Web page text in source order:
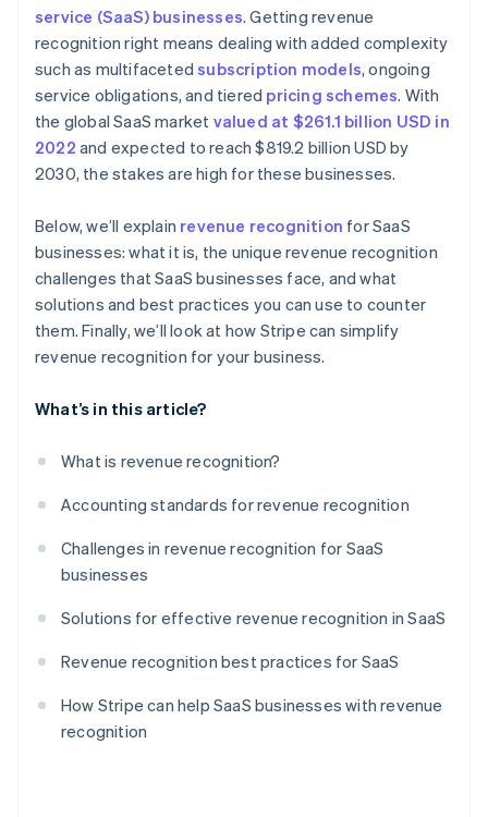
Dedicate a team to revenue recognition
Invest in automated software
Keep detailed documentation
Conduct internal audits
Communicate across departments
Standardize processes on a global scale
Adjust financial planning
Treat refunds and concessions carefully
Account for free trials
Monitor variable considerations
Document everything
Be transparent with stakeholders
Stay consistent
Collaborate internally
Regularly review and adjust
Prepare for contingencies
Subscription billing
Automated invoicing and billing
Integration with accounting software
Scalable financial architecture
service (SaaS) businesses. Getting revenue
recognition right means dealing with added complexity
such as multifacetedsubscription models, ongoing
service obligations, and tiered pricing schemes. With
the global SaaS market valued at $261.1 billion USD in
2022 and expected to reach $819.2 billion USD by
2030, the stakes are high for these businesses.
Below, we’ll explain revenue recognition for SaaS
businesses: what it is, the unique revenue recognition
challenges that SaaS businesses face, and what
solutions and best practices you can use to counter
them. Finally, we’ll look at how Stripe can simplify
revenue recognition for your business.
What’s in this article?
What is revenue recognition?
Accounting standards for revenue recognition
Challenges in revenue recognition for SaaS
businesses
Solutions for effective revenue recognition in SaaS
Revenue recognition best practices for SaaS
How Stripe can help SaaS businesses with revenue
recognition